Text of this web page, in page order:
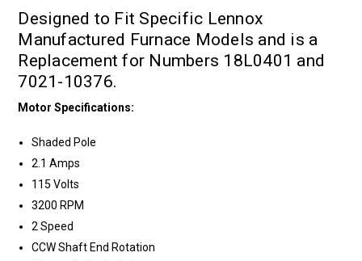
Designed to Fit Specific Lennox
Manufactured Furnace Models and is a
Replacement for Numbers 18L0401 and
7021-10376.
Motor Specifications:
Shaded Pole
2.1 Amps
115 Volts
3200 RPM
2 Speed
CCW Shaft End Rotation